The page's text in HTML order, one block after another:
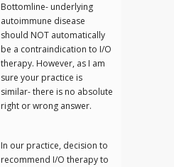
Bottomline- underlying
autoimmune disease
should NOT automatically
be a contraindication to I/O
therapy. However, as I am
sure your practice is
similar- there is no absolute
right or wrong answer.
In our practice, decision to
recommend I/O therapy to